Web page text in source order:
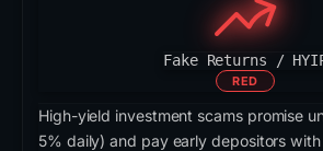
Fake Returns /
RED
High-yield investment scams promise
5% daily) and pay early depositors